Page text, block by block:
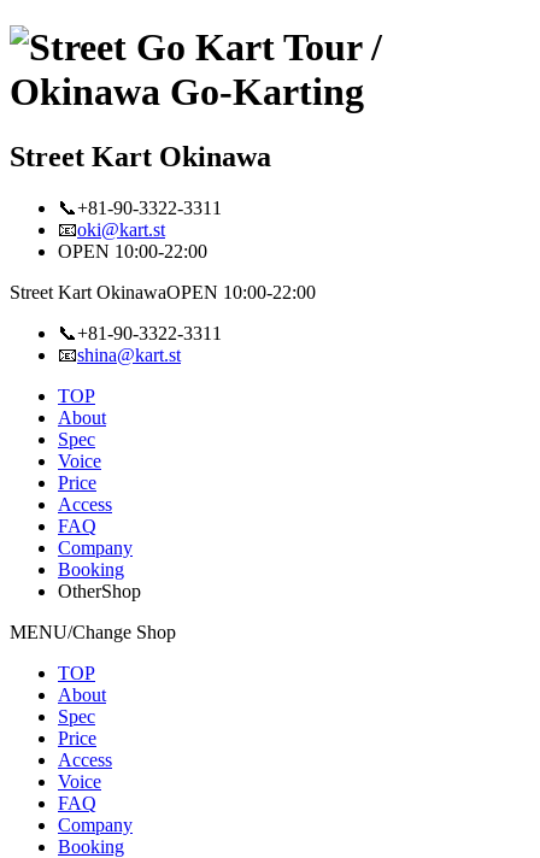
Street Kart Okinawa
📞+81-90-3322-3311
📧oki@kart.st
OPEN 10:00-22:00
Street Kart OkinawaOPEN 10:00-22:00
📞+81-90-3322-3311
📧shina@kart.st
TOP
About
Spec
Voice
Price
Access
FAQ
Company
Booking
OtherShop
MENU/Change Shop
TOP
About
Spec
Price
Access
Voice
FAQ
Company
Booking